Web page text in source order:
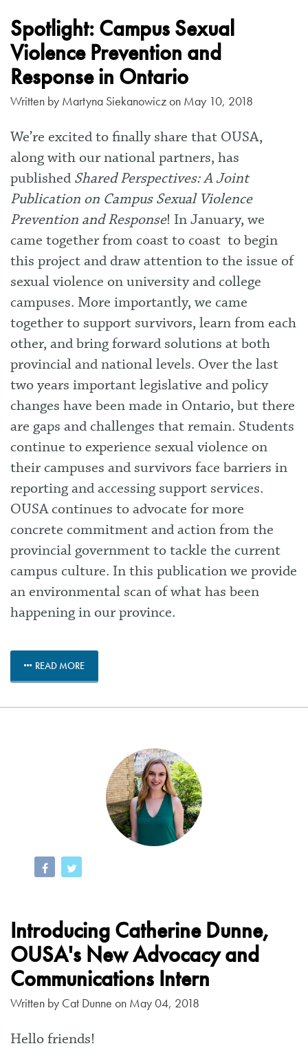
Spotlight: Campus Sexual
Violence Prevention and
Response in Ontario
Written by Martyna Siekanowiczon May 10, 2018
We’re excited to finally share that OUSA,
along with our national partners, has
publishedShared Perspectives: A Joint
Publication on Campus Sexual Violence
Prevention and Response! In January, we
came together from coast to coast to begin
this project and draw attention to the issue of
sexual violence on university and college
campuses. More importantly, we came
together to support survivors, learn from each
other, and bring forward solutions at both
provincial and national levels. Over the last
two years important legislative and policy
changes have been made in Ontario, but there
are gaps and challenges that remain. Students
continue to experience sexual violence on
their campuses and survivors face barriers in
reporting and accessing support services.
OUSA continues to advocate for more
concrete commitment and action from the
provincial government to tackle the current
campus culture. In this publication we provide
an environmental scan of what has been
happening in our province.
READ MORE
Introducing Catherine Dunne,
OUSA's New Advocacy and
Communications Intern
Written by Cat Dunne on May 04, 2018
Hello friends!